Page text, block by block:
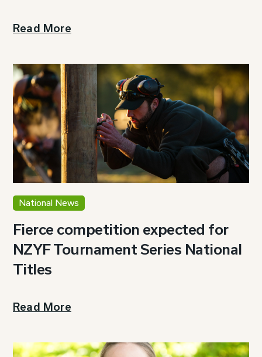
Read More
National News
Fierce competition expected for
NZYF Tournament Series National
Titles
Read More